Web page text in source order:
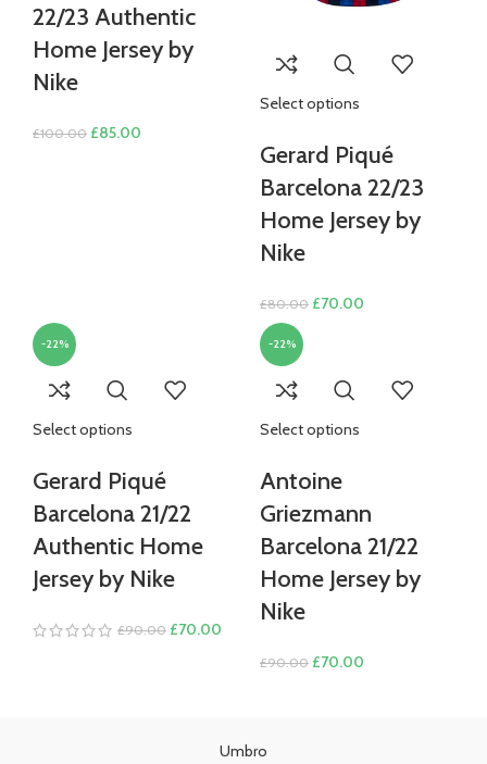
22/23 Authentic
Home Jersey by
Nike
£100.00 Original
£85.00
Select options
Gerard Piqué
Barcelona 22/23
Home Jersey by
Nike
£80.00 Original
£70.00
-22%
Select options
Gerard Piqué
Barcelona 21/22
Authentic Home
Jersey by Nike
£90.00 Original
£70.00
-22%
Select options
Antoine
Griezmann
Barcelona 21/22
Home Jersey by
Nike
£90.00 Original
£70.00
Umbro